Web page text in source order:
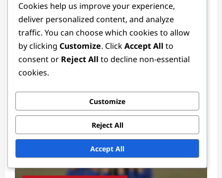
Defender Positions
Defender Tactics: Formations, Strategies,
Roles
Ethan Rivers
Cookies help us improve your experience,
deliver personalized content, and analyze
traffic. You can choose which cookies to allow
by clicking Customize. ClickAccept All to
consent or Reject All to decline non-essential
cookies.
Customize
Reject All
Accept All